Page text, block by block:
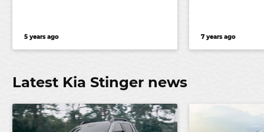
5 years ago 7 years ago
Latest Kia Stinger news